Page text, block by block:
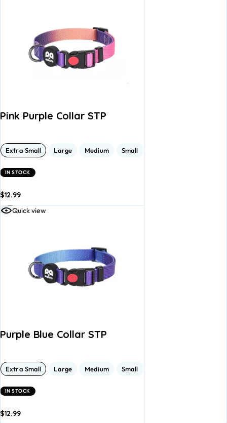
Pink Purple Collar STP
Extra Small Large Medium Small
IN STOCK
$12.99
toAdd to
Quick view
Purple Blue Collar STP
Extra Small Large Medium Small
IN STOCK
$12.99